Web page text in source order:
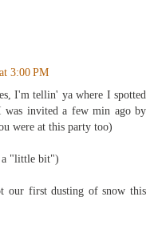
3:00 PM
I'm tellin' ya where I spotted
was invited a few min ago by
were at this party too)
a "little bit")
our first dusting of snow this